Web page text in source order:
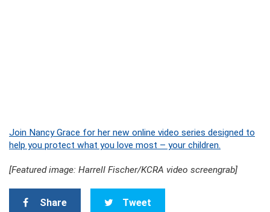
Join Nancy Grace for her new online video series designed to
help you protect what you love most – your children.
[Featured image: Harrell Fischer/KCRA video screengrab]
Share Tweet